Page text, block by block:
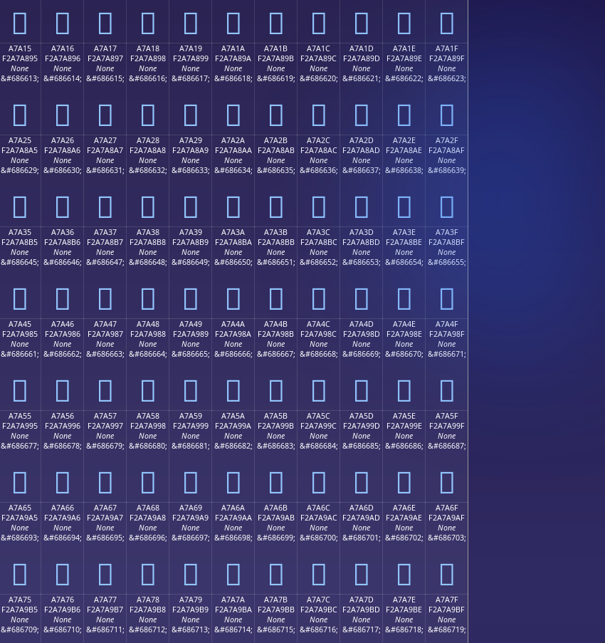
򧨅 򧨆 򧨇 򧨈 򧨉 򧨊 򧨋 򧨌 򧨍 򧨎 򧨏
A7A15
F2A7A895
None
&#686613;
򧨕
A7A16
F2A7A896
None
&#686614;
򧨖
A7A17
F2A7A897
None
&#686615;
򧨗
A7A18
F2A7A898
None
&#686616;
򧨘
A7A19
F2A7A899
None
&#686617;
򧨙
A7A1A
F2A7A89A
None
&#686618;
򧨚
A7A1B
F2A7A89B
None
&#686619;
򧨛
A7A1C
F2A7A89C
None
&#686620;
򧨜
A7A1D
F2A7A89D
None
&#686621;
򧨝
A7A1E
F2A7A89E
None
&#686622;
򧨞
A7A1F
F2A7A89F
None
&#686623;
򧨟
A7A25
F2A7A8A5
None
&#686629;
򧨥
A7A26
F2A7A8A6
None
&#686630;
򧨦
A7A27
F2A7A8A7
None
&#686631;
򧨧
A7A28
F2A7A8A8
None
&#686632;
򧨨
A7A29
F2A7A8A9
None
&#686633;
򧨩
A7A2A
F2A7A8AA
None
&#686634;
򧨪
A7A2B
F2A7A8AB
None
&#686635;
򧨫
A7A2C
F2A7A8AC
None
&#686636;
򧨬
A7A2D
F2A7A8AD
None
&#686637;
򧨭
A7A2E
F2A7A8AE
None
&#686638;
򧨮
A7A2F
F2A7A8AF
None
&#686639;
򧨯
A7A35
F2A7A8B5
None
&#686645;
򧨵
A7A36
F2A7A8B6
None
&#686646;
򧨶
A7A37
F2A7A8B7
None
&#686647;
򧨷
A7A38
F2A7A8B8
None
&#686648;
򧨸
A7A39
F2A7A8B9
None
&#686649;
򧨹
A7A3A
F2A7A8BA
None
&#686650;
򧨺
A7A3B
F2A7A8BB
None
&#686651;
򧨻
A7A3C
F2A7A8BC
None
&#686652;
򧨼
A7A3D
F2A7A8BD
None
&#686653;
򧨽
A7A3E
F2A7A8BE
None
&#686654;
򧨾
A7A3F
F2A7A8BF
None
&#686655;
򧨿
A7A45
F2A7A985
None
&#686661;
򧩅
A7A46
F2A7A986
None
&#686662;
򧩆
A7A47
F2A7A987
None
&#686663;
򧩇
A7A48
F2A7A988
None
&#686664;
򧩈
A7A49
F2A7A989
None
&#686665;
򧩉
A7A4A
F2A7A98A
None
&#686666;
򧩊
A7A4B
F2A7A98B
None
&#686667;
򧩋
A7A4C
F2A7A98C
None
&#686668;
򧩌
A7A4D
F2A7A98D
None
&#686669;
򧩍
A7A4E
F2A7A98E
None
&#686670;
򧩎
A7A4F
F2A7A98F
None
&#686671;
򧩏
A7A55
F2A7A995
None
&#686677;
򧩕
A7A56
F2A7A996
None
&#686678;
򧩖
A7A57
F2A7A997
None
&#686679;
򧩗
A7A58
F2A7A998
None
&#686680;
򧩘
A7A59
F2A7A999
None
&#686681;
򧩙
A7A5A
F2A7A99A
None
&#686682;
򧩚
A7A5B
F2A7A99B
None
&#686683;
򧩛
A7A5C
F2A7A99C
None
&#686684;
򧩜
A7A5D
F2A7A99D
None
&#686685;
򧩝
A7A5E
F2A7A99E
None
&#686686;
򧩞
A7A5F
F2A7A99F
None
&#686687;
򧩟
A7A65
F2A7A9A5
None
&#686693;
򧩥
A7A66
F2A7A9A6
None
&#686694;
򧩦
A7A67
F2A7A9A7
None
&#686695;
򧩧
A7A68
F2A7A9A8
None
&#686696;
򧩨
A7A69
F2A7A9A9
None
&#686697;
򧩩
A7A6A
F2A7A9AA
None
&#686698;
򧩪
A7A6B
F2A7A9AB
None
&#686699;
򧩫
A7A6C
F2A7A9AC
None
&#686700;
򧩬
A7A6D
F2A7A9AD
None
&#686701;
򧩭
A7A6E
F2A7A9AE
None
&#686702;
򧩮
A7A6F
F2A7A9AF
None
&#686703;
򧩯
A7A75
F2A7A9B5
None
&#686709;
A7A76
F2A7A9B6
None
&#686710;
A7A77
F2A7A9B7
None
&#686711;
A7A78
F2A7A9B8
None
&#686712;
A7A79
F2A7A9B9
None
&#686713;
A7A7A
F2A7A9BA
None
&#686714;
A7A7B
F2A7A9BB
None
&#686715;
A7A7C
F2A7A9BC
None
&#686716;
A7A7D
F2A7A9BD
None
&#686717;
A7A7E
F2A7A9BE
None
&#686718;
A7A7F
F2A7A9BF
None
&#686719;